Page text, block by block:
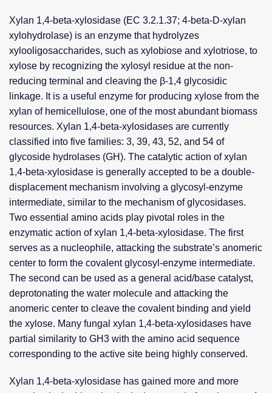
Xylan 1,4-beta-xylosidase (EC 3.2.1.37; 4-beta-D-xylan
xylohydrolase) is an enzyme that hydrolyzes
xylooligosaccharides, such as xylobiose and xylotriose, to
xylose by recognizing the xylosyl residue at the non-
reducing terminal and cleaving the β-1,4 glycosidic
linkage. It is a useful enzyme for producing xylose from the
xylan of hemicellulose, one of the most abundant biomass
resources. Xylan 1,4-beta-xylosidases are currently
classified into five families: 3, 39, 43, 52, and 54 of
glycoside hydrolases (GH). The catalytic action of xylan
1,4-beta-xylosidase is generally accepted to be a double-
displacement mechanism involving a glycosyl-enzyme
intermediate, similar to the mechanism of glycosidases.
Two essential amino acids play pivotal roles in the
enzymatic action of xylan 1,4-beta-xylosidase. The first
serves as a nucleophile, attacking the substrate’s anomeric
center to form the covalent glycosyl-enzyme intermediate.
The second can be used as a general acid/base catalyst,
deprotonating the water molecule and attacking the
anomeric center to cleave the covalent binding and yield
the xylose. Many fungal xylan 1,4-beta-xylosidases have
partial similarity to GH3 with the amino acid sequence
corresponding to the active site being highly conserved.
Xylan 1,4-beta-xylosidase has gained more and more